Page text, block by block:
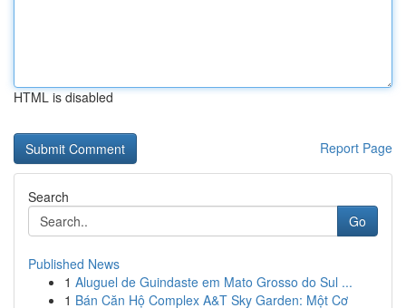
HTML is disabled
Report Page
Search
Go
Published News
1 Aluguel de Guindaste em Mato Grosso do Sul ...
1 Bán Căn Hộ Complex A&T Sky Garden: Một Cơ